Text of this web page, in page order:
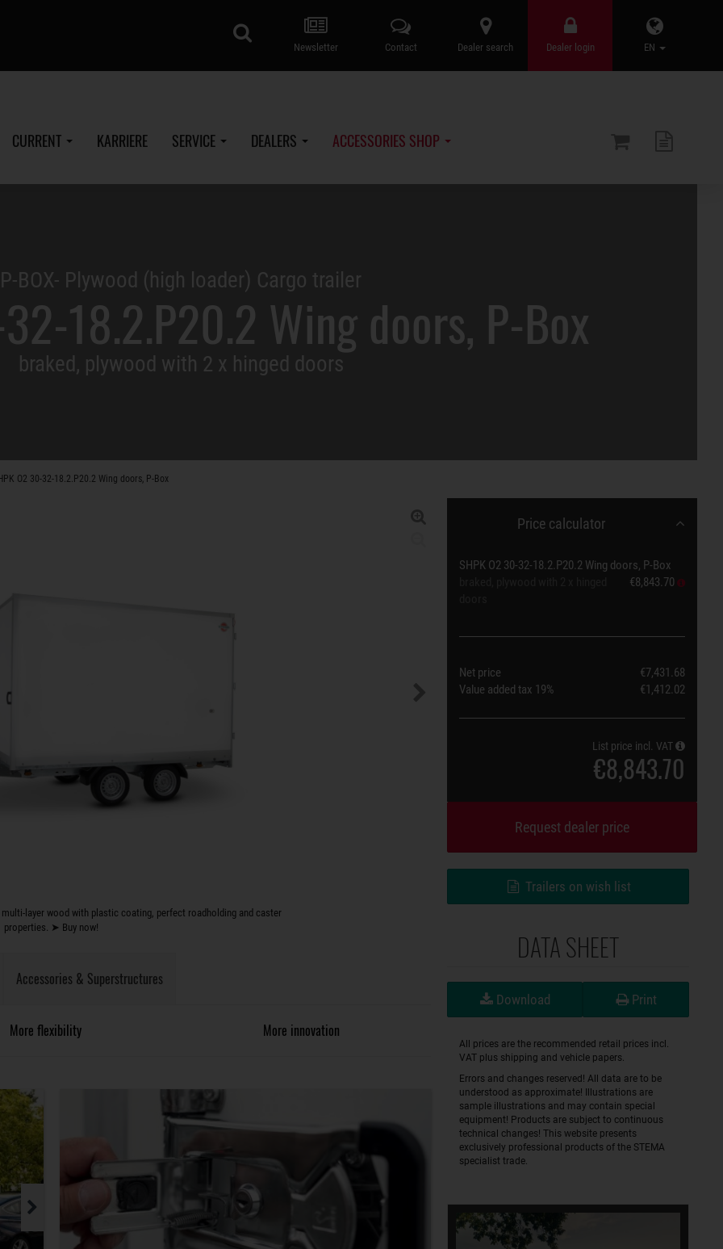
EN
Dealer login
Dealer search
Contact
Newsletter
search
CURRENT KARRIERE SERVICE DEALERS ACCESSORIES SHOP
P-BOX- Plywood (high loader) Cargo trailer
18.2.P20.2 Wing doors, P-Box
braked, plywood with 2 x hinged doors
O2 30-32-18.2.P20.2 Wing doors, P-Box
layer wood with plastic coating, perfect roadholding and caster
properties. ➤ Buy now!
Accessories & Superstructures
More flexibility More innovation
Price calculator
SHPK O2 30-32-18.2.P20.2 Wing doors, P-Box
€8,843.70
Net price
€7,431.68
Value added tax 19% €1,412.02
List price incl. VAT
€8,843.70
Request dealer price
Trailers on wish list
DATA SHEET
Download Print
All prices are the recommended retail prices incl.
VAT plus shipping and vehicle papers.
Errors and changes reserved! All data are to be
understood as approximate! Illustrations are
sample illustrations and may contain special
equipment! Products are subject to continuous
technical changes! This website presents
exclusively professional products of the STEMA
specialist trade.